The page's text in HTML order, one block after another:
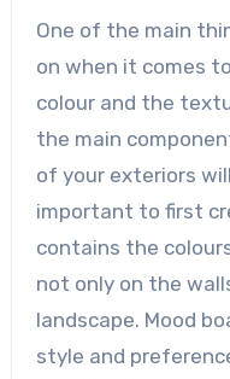
One of the main
on when it comes
colour and the
the main
of your exteriors
important to first
contains the
not only on the
landscape. Mood
style and